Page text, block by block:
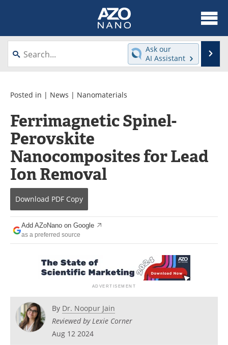
About
News
Videos
Interviews
Directory
Journals
Books
eBooks
Advertise
Newsletters
Become a Member
Ask our
AI Assistant
Posted in | News | Nanomaterials
Ferrimagnetic Spinel-
Perovskite
Nanocomposites for Lead
Ion Removal
Download PDF Copy
Add AZoNano on Google
as a preferred source
By Dr. Noopur Jain
Reviewed by Lexie Corner
Aug 12 2024